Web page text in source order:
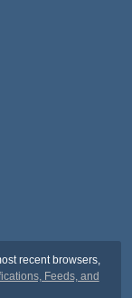
recent browsers,
Feeds, and